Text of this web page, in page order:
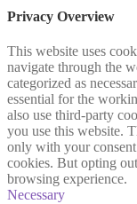
Privacy Overview
This website uses
navigate through the
categorized as
essential for the
also use third-party
you use this website.
only with your
cookies. But opting
browsing experience.
Necessary